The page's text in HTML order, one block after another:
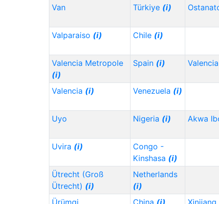
Van Türkiye (i)
Valparaiso (i) Chile (i)
Valencia Metropole
(i)
Spain (i) Valencia
Valencia (i) Venezuela (i)
Uyo Nigeria (i) Akwa
Uvira (i)
Congo -
Kinshasa (i)
Ütrecht (Groß
Ütrecht) (i)
Netherlands
(i)
Ürümqi
China (i) Xinjiang